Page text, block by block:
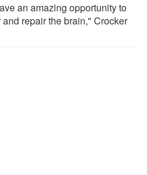
an amazing opportunity to
repair the brain," Crocker